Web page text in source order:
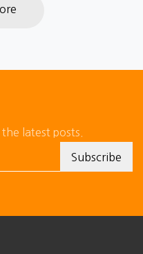
latest posts.